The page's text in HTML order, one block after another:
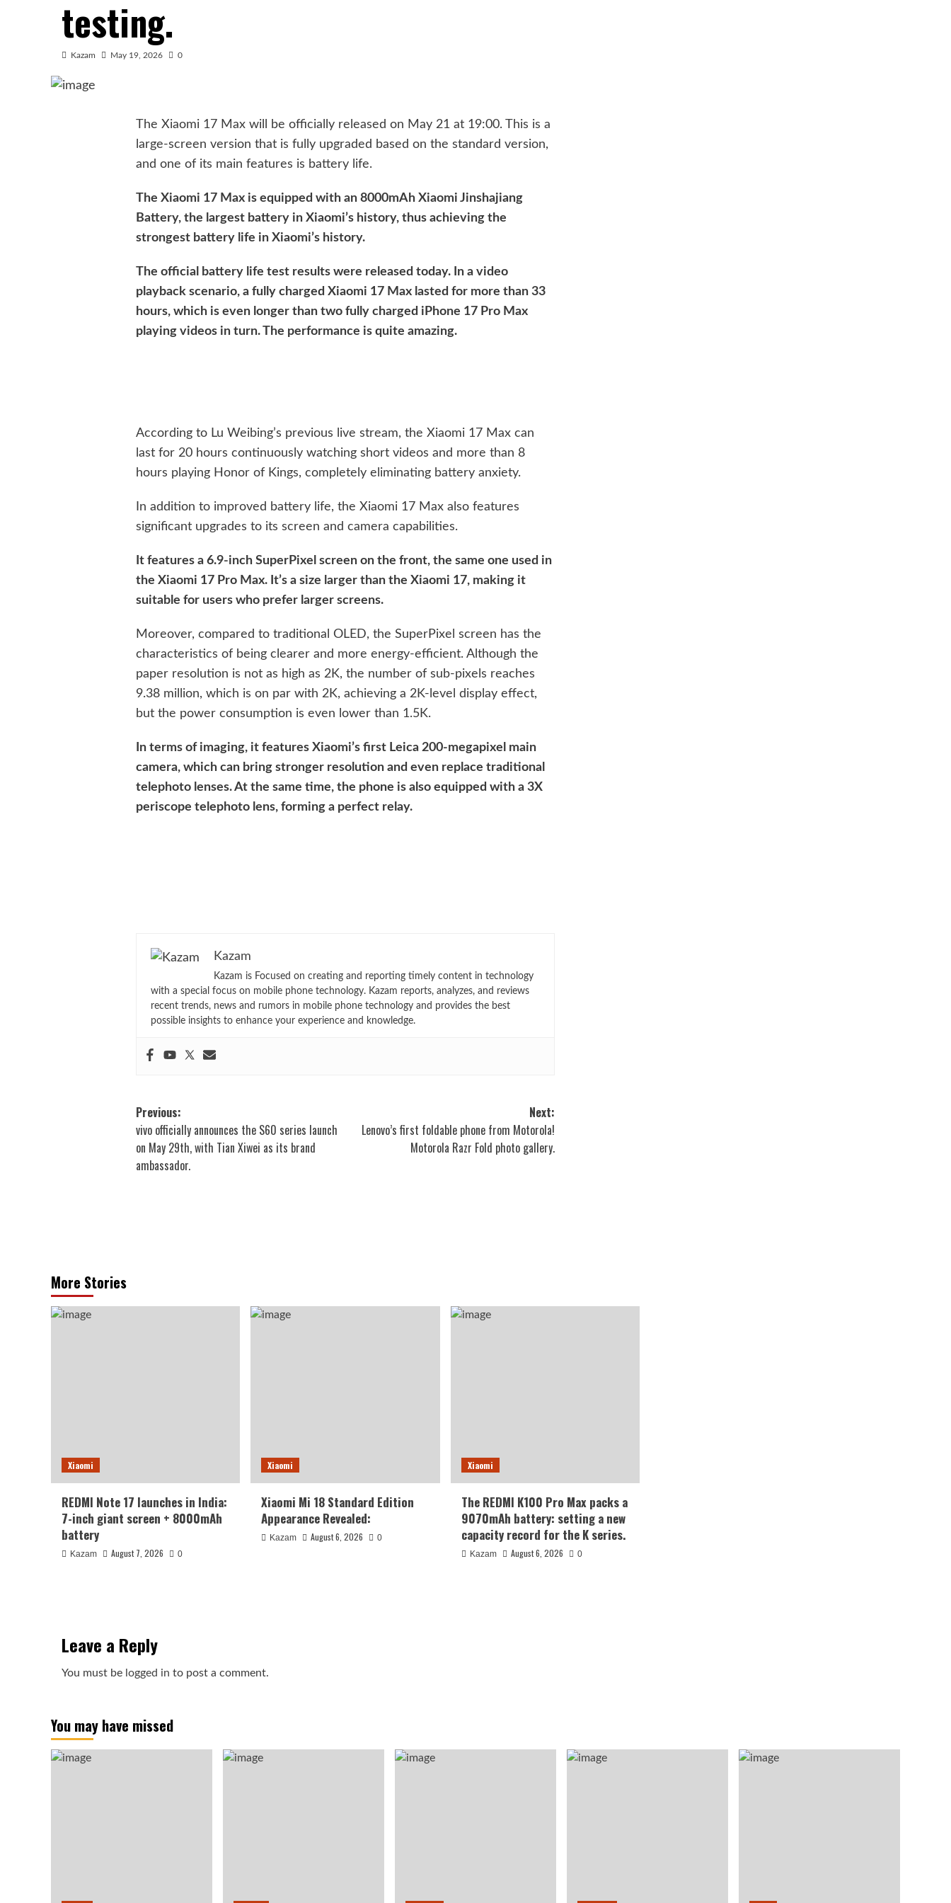
testing.
Kazam May 19, 2026 0
The Xiaomi 17 Max will be officially released on May 21 at 19:00. This is a
large-screen version that is fully upgraded based on the standard version,
and one of its main features is battery life.
The Xiaomi 17 Max is equipped with an 8000mAh Xiaomi Jinshajiang
Battery, the largest battery in Xiaomi’s history, thus achieving the
strongest battery life in Xiaomi’s history.
The official battery life test results were released today. In a video
playback scenario, a fully charged Xiaomi 17 Max lasted for more than 33
hours, which is even longer than two fully charged iPhone 17 Pro Max
playing videos in turn. The performance is quite amazing.
According to Lu Weibing’s previous live stream, the Xiaomi 17 Max can
last for 20 hours continuously watching short videos and more than 8
hours playing Honor of Kings, completely eliminating battery anxiety.
In addition to improved battery life, the Xiaomi 17 Max also features
significant upgrades to its screen and camera capabilities.
It features a 6.9-inch SuperPixel screen on the front, the same one used in
the Xiaomi 17 Pro Max. It’s a size larger than the Xiaomi 17, making it
suitable for users who prefer larger screens.
Moreover, compared to traditional OLED, the SuperPixel screen has the
characteristics of being clearer and more energy-efficient. Although the
paper resolution is not as high as 2K, the number of sub-pixels reaches
9.38 million, which is on par with 2K, achieving a 2K-level display effect,
but the power consumption is even lower than 1.5K.
In terms of imaging, it features Xiaomi’s first Leica 200-megapixel main
camera, which can bring stronger resolution and even replace traditional
telephoto lenses. At the same time, the phone is also equipped with a 3X
periscope telephoto lens, forming a perfect relay.
Kazam
Kazam is Focused on creating and reporting timely content in technology
with a special focus on mobile phone technology. Kazam reports, analyzes, and reviews
recent trends, news and rumors in mobile phone technology and provides the best
possible insights to enhance your experience and knowledge.
Post
navigation
Previous:
vivo officially announces the S60 series launch
on May 29th, with Tian Xiwei as its brand
ambassador.
Next:
Lenovo’s first foldable phone from Motorola!
Motorola Razr Fold photo gallery.
More Stories
Xiaomi
REDMI Note 17 launches in India:
7-inch giant screen + 8000mAh
battery
Kazam August 7, 2026 0
Xiaomi
Xiaomi Mi 18 Standard Edition
Appearance Revealed:
Kazam August 6, 2026 0
Xiaomi
The REDMI K100 Pro Max packs a
9070mAh battery: setting a new
capacity record for the K series.
Kazam August 6, 2026 0
Leave a Reply
You must be logged in to post a comment.
You may have missed